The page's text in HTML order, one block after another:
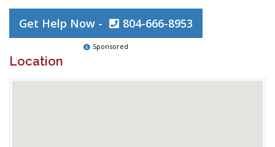
Get Help Now - 804-666-8953
Sponsored
Location